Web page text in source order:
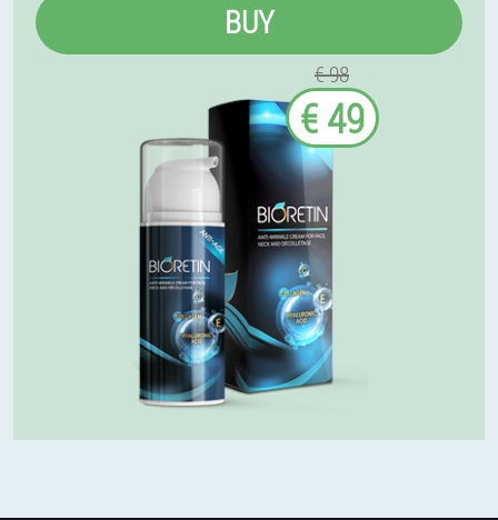
BUY
€ 98
€ 49